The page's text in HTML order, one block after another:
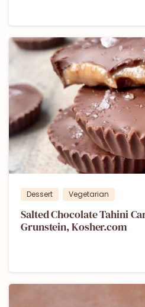
Dessert Vegetarian
Salted Chocolate Tahini
Grunstein, Kosher.com